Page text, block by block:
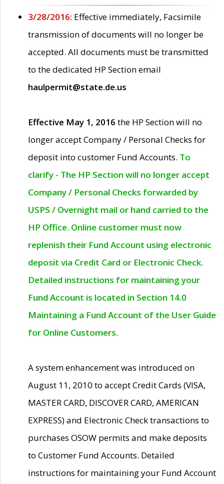
3/28/2016: Effective immediately, Facsimile
transmission of documents will no longer be
accepted. All documents must be transmitted
to the dedicated HP Section email
haulpermit@state.de.us
Effective May 1, 2016 the HP Section will no
longer accept Company / Personal Checks for
deposit into customer Fund Accounts. To
clarify - The HP Section will no longer accept
Company / Personal Checks forwarded by
USPS / Overnight mail or hand carried to the
HP Office. Online customer must now
replenish their Fund Account using electronic
deposit via Credit Card or Electronic Check.
Detailed instructions for maintaining your
Fund Account is located in Section 14.0
Maintaining a Fund Account of the User Guide
for Online Customers.
A system enhancement was introduced on
August 11, 2010 to accept Credit Cards (VISA,
MASTER CARD, DISCOVER CARD, AMERICAN
EXPRESS) and Electronic Check transactions to
purchases OSOW permits and make deposits
to Customer Fund Accounts. Detailed
instructions for maintaining your Fund Account